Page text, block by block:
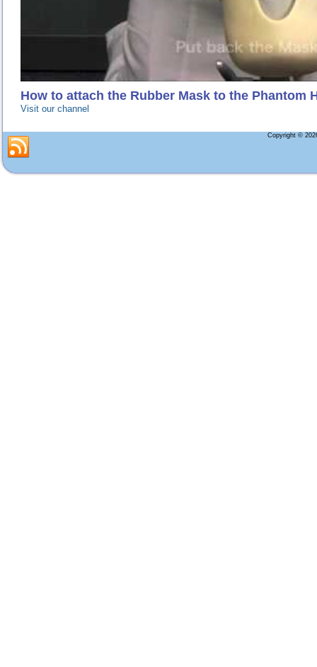
How to attach the Rubber Mask to the Phantom
Visit our channel
Copyright ©